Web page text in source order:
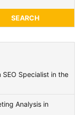
SEARCH
Specialist in the
Analysis in